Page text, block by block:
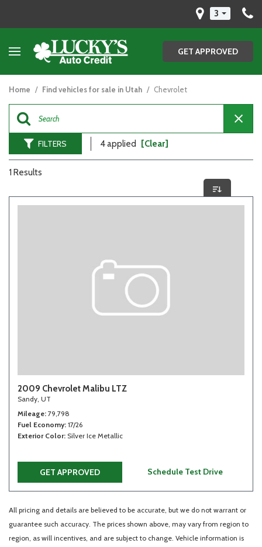
3
GET APPROVED
Home / Find vehicles for sale in Utah / Chevrolet
FILTERS 4 applied [Clear]
1 Results
2009 Chevrolet Malibu LTZ
Sandy, UT
Mileage 79,798
Fuel Economy 17/26
Exterior Color Silver Ice Metallic
GET APPROVED Schedule Test Drive
All pricing and details are believed to be accurate, but we do not warrant or
guarantee such accuracy. The prices shown above, may vary from region to
region, as will incentives, and are subject to change. Vehicle information is